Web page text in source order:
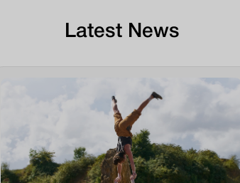
Latest News